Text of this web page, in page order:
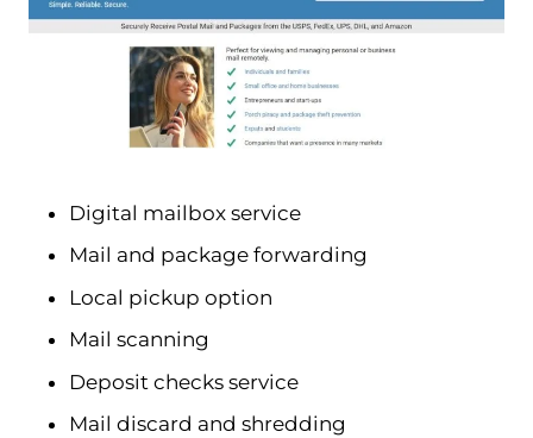
Digital mailbox service
Mail and package forwarding
Local pickup option
Mail scanning
Deposit checks service
Mail discard and shredding